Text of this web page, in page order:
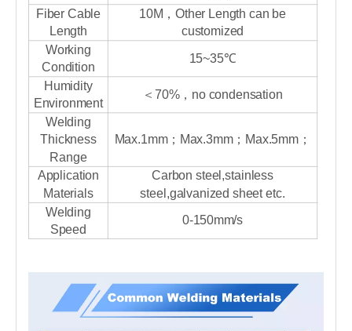
Fiber Cable
Length
10M，Other Length can be
customized
Working
Condition
15~35℃
Humidity
Environment
＜70%，no condensation
Welding
Thickness
Range
Max.1mm；Max.3mm；Max.5mm；
Application
Materials
Carbon steel,stainless
steel,galvanized sheet etc.
Welding
Speed
0-150mm/s